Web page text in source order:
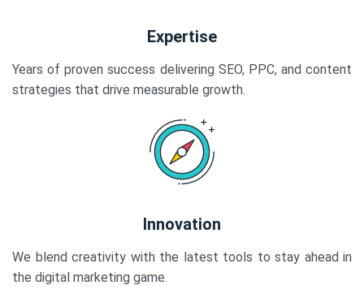
Expertise
Years of proven success delivering SEO, PPC, and content
strategies that drive measurable growth.
Innovation
We blend creativity with the latest tools to stay ahead in
the digital marketing game.